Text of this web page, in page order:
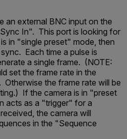
an external BNC input on the
In". This port is looking for
in "single preset" mode, then
Each time a pulse is
a single frame. (NOTE:
set the frame rate in the
the frame rate will be
If the camera is in "preset
acts as a "trigger" for a
the camera will
in the "Sequence